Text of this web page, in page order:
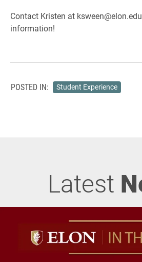
Contact Kristen at
information!
POSTED IN: Student Experience
Latest